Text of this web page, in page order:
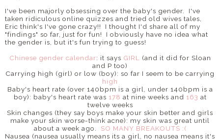
I've been majorly obsessing over the baby's gender. I've
taken ridiculous online quizzes and tried old wives tales,
Eric think's I've gone crazy!! I thought I'd share all of my
"findings" so far, just for fun! I obviously have no idea what
the gender is, but it's fun trying to guess!
Chinese gender calendar: it says GIRL (and it did for Sloan
and P too)
Carrying high (girl) or low (boy): so far I seem to be carrying
high
Baby's heart rate (over 140bpm is a girl, under 140bpm is a
boy): baby's heart rate was 178 at nine weeks and 163 at
twelve weeks
Skin changes (they say boys make your skin better and girls
make your skin worse-think acne): my skin was great until
about a week ago. SO MANY BREAKOUTS :(
Nausea (nausea usually means its a girl, no nausea means it's